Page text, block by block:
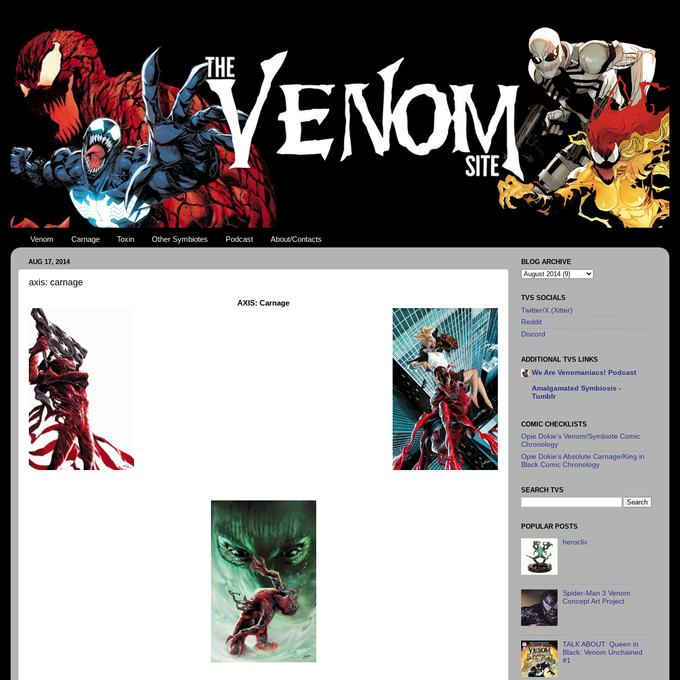
Venom Carnage Toxin Other Symbiotes Podcast About/Contacts
AUG 17, 2014
axis: carnage
AXIS: Carnage
BLOG ARCHIVE
TVS SOCIALS
Twitter/X (Xitter)
Reddit
Discord
ADDITIONAL TVS LINKS
We Are Venomaniacs! Podcast
Amalgamated Symbiosis -
Tumblr
COMIC CHECKLISTS
Opie Dokie's Venom/Symbiote Comic
Chronology
Opie Dokie's Absolute Carnage/King in
Black Comic Chronology
SEARCH TVS
POPULAR POSTS
heroclix
Spider-Man 3 Venom
Concept Art Project
TALK ABOUT: Queen in
Black: Venom Unchained
#1